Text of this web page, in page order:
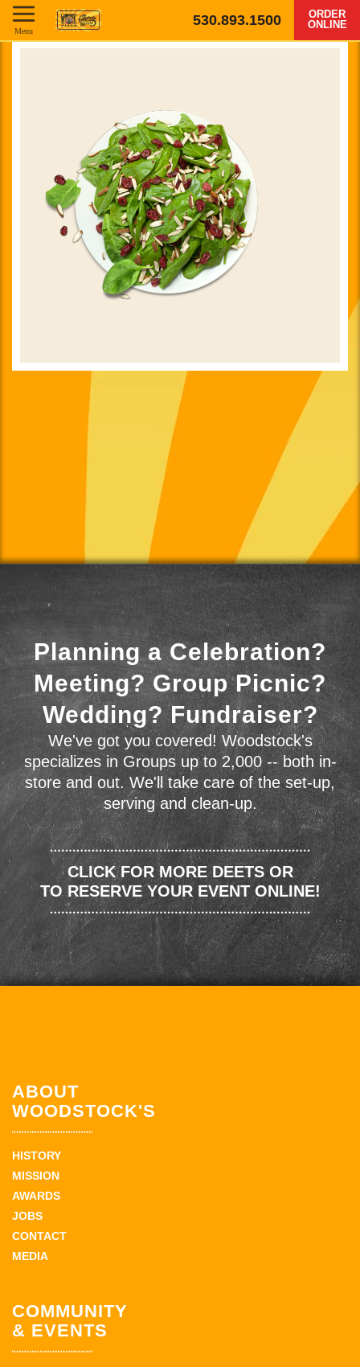
530.893.1500
ORDER
ONLINE
Menu
Planning a Celebration?
Meeting? Group Picnic?
Wedding? Fundraiser?
We've got you covered! Woodstock's
specializes in Groups up to 2,000 -- both in-
store and out. We'll take care of the set-up,
serving and clean-up.
CLICK FOR MORE DEETS OR
TO RESERVE YOUR EVENT ONLINE!
ABOUT
WOODSTOCK'S
HISTORY
MISSION
AWARDS
JOBS
CONTACT
MEDIA
COMMUNITY
& EVENTS